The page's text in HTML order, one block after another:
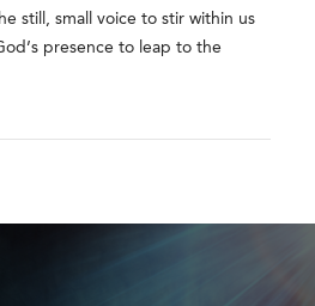
still, small voice to stir within us
presence to leap to the